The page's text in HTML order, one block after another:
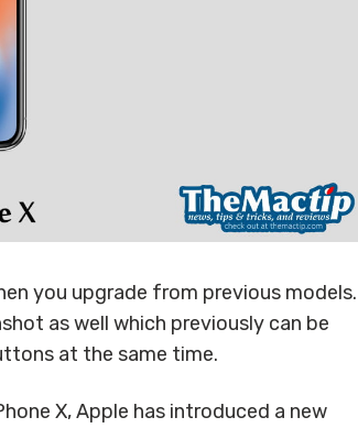
you upgrade from previous models.
as well which previously can be
at the same time.
X, Apple has introduced a new